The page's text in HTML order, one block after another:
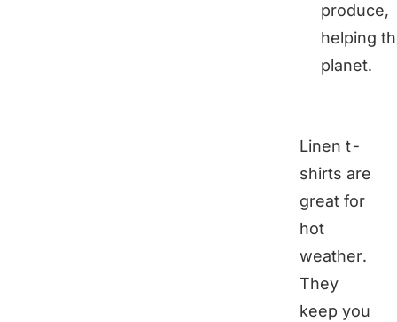
produce,
helping
planet.
Linen t-
shirts are
great for
hot
weather.
They
keep you